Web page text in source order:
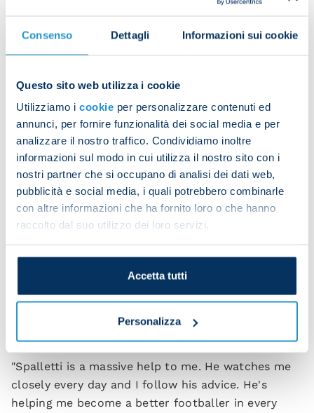
Consenso Dettagli Informazioni sui cookie
Questo sito web utilizza i cookie
Utilizziamo i cookie per personalizzare contenuti ed
annunci, per fornire funzionalità dei social media e per
analizzare il nostro traffico. Condividiamo inoltre
informazioni sul modo in cui utilizza il nostro sito con i
nostri partner che si occupano di analisi dei dati web,
pubblicità e social media, i quali potrebbero combinarle
con altre informazioni che ha fornito loro o che hanno
raccolto dal suo utilizzo dei loro servizi.
Accetta tutti
Personalizza
"It was an amazing evening with a stupendous
well and we're happy especially for our fans who
Seeing the Neapolitans' joy makes me happy.”
Next up is the Campania derby against Salernitana.
“It's going to be another very difficult match but
we want to win it to maintain our position at the
top of the league.”
Do you feel like a leader of this Napoli team?
with big personalities. Personally I think I can do a
couldn't do anything without my team-mates.”
How much is Spalletti helping?
"Spalletti is a massive help to me. He watches me
closely every day and I follow his advice. He's
helping me become a better footballer in every